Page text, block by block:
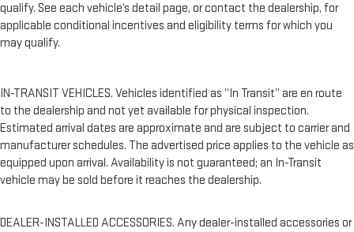
qualify. See each vehicle’s detail page, or contact the dealership, for
applicable conditional incentives and eligibility terms for which you
may qualify.
IN-TRANSIT VEHICLES. Vehicles identified as “In Transit” are en route
to the dealership and not yet available for physical inspection.
Estimated arrival dates are approximate and are subject to carrier and
manufacturer schedules. The advertised price applies to the vehicle as
equipped upon arrival. Availability is not guaranteed; an In-Transit
vehicle may be sold before it reaches the dealership.
DEALER-INSTALLED ACCESSORIES. Any dealer-installed accessories or